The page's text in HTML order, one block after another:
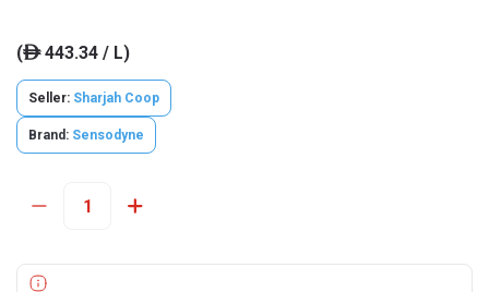
(ê443.34 / L)
Seller: Sharjah Coop
Brand: Sensodyne